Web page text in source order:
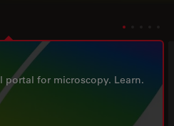
for microscopy. Learn.